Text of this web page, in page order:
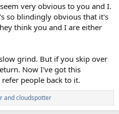
very obvious to you and I.
so blindingly obvious that it's
think you and I are either
grind. But if you skip over
Now I've got this
people back to it.
andcloudspotter